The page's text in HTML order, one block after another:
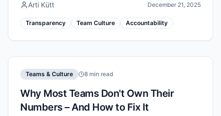
Arti Kütt December 21, 2025
Transparency Team Culture Accountability
Teams & Culture 8 min read
Why Most Teams Don't Own Their
Numbers – And How to Fix It